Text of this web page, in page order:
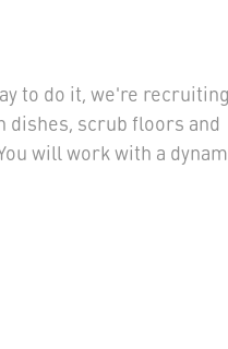
to do it, we're
dishes, scrub floors and
will work with a